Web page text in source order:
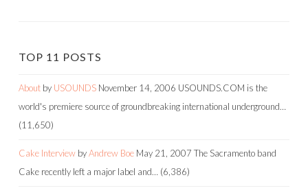
TOP 11 POSTS
About by USOUNDS November 14, 2006 USOUNDS.COM is the
world's premiere source of groundbreaking international underground…
(11,650)
Cake Interview byAndrew Boe May 21, 2007 The Sacramento band
Cake recently left a major label and… (6,386)